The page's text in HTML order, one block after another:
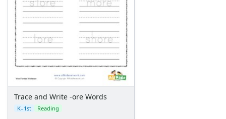
Trace and Write -ore Words
K–1st Reading